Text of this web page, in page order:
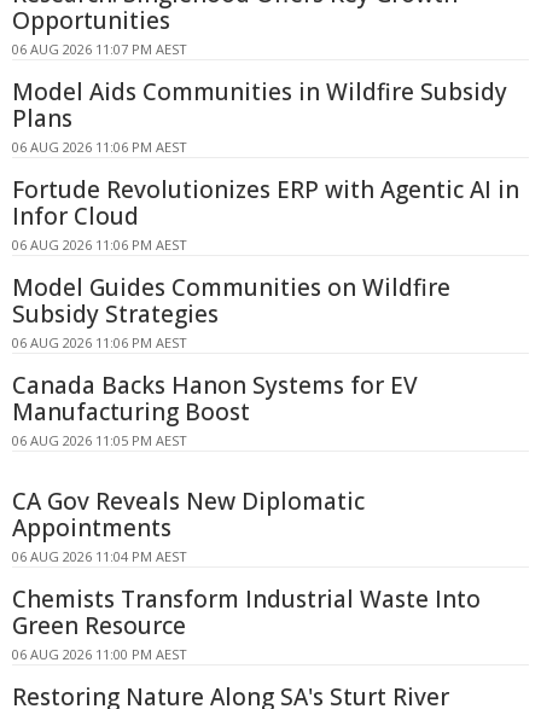
Opportunities
06 AUG 2026 11:07 PM AEST
Model Aids Communities in Wildfire Subsidy
Plans
06 AUG 2026 11:06 PM AEST
Fortude Revolutionizes ERP with Agentic AI in
Infor Cloud
06 AUG 2026 11:06 PM AEST
Model Guides Communities on Wildfire
Subsidy Strategies
06 AUG 2026 11:06 PM AEST
Canada Backs Hanon Systems for EV
Manufacturing Boost
06 AUG 2026 11:05 PM AEST
CA Gov Reveals New Diplomatic
Appointments
06 AUG 2026 11:04 PM AEST
Chemists Transform Industrial Waste Into
Green Resource
06 AUG 2026 11:00 PM AEST
Restoring Nature Along SA's Sturt River